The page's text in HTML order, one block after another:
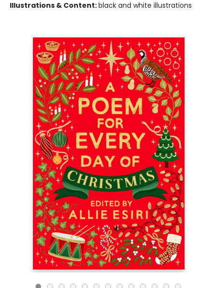
Illustrations & Content:black and white illustrations